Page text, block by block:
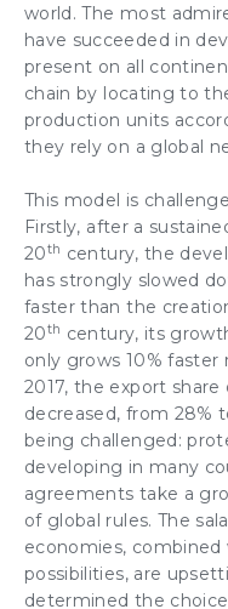
world. The most
have succeeded in
present on all
chain by locating to
production units
they rely on a global
This model is
Firstly, after a
20th century, the
has strongly slowed
faster than the
20th century, its
only grows 10% faster
2017, the export
decreased, from 28%
being challenged:
developing in many
agreements take a
of global rules. The
economies,
possibilities, are
determined the